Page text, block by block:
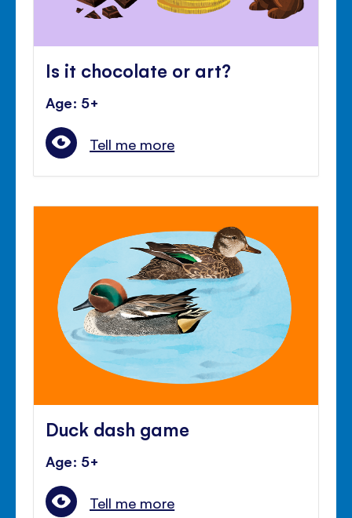
Is it chocolate or art?
Age: 5+
Tell me more
Duck dash game
Age: 5+
Tell me more